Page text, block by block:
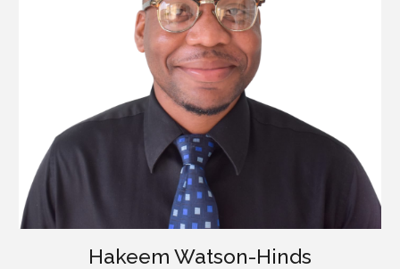
Hakeem Watson-Hinds